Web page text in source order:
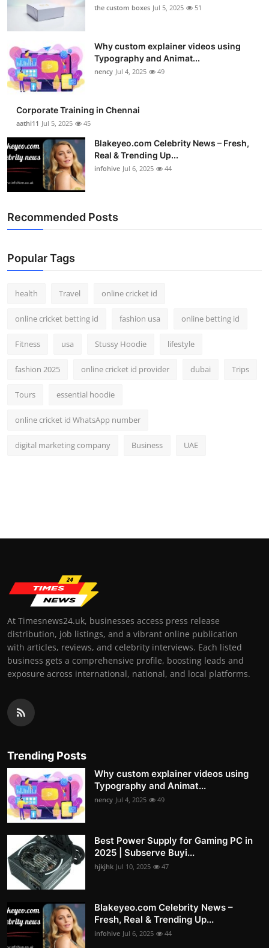
the custom boxes Jul 5, 2025 51
Why custom explainer videos using
Typography and Animat...
nency Jul 4, 2025 49
Corporate Training in Chennai
aathi11 Jul 5, 2025 45
Blakeyeo.com Celebrity News – Fresh,
Real & Trending Up...
infohive Jul 6, 2025 44
Recommended Posts
Popular Tags
health Travel online cricket id
online cricket betting id fashion usa online betting id
Fitness usa Stussy Hoodie lifestyle
fashion 2025 online cricket id provider dubai Trips
Tours essential hoodie
online cricket id WhatsApp number
digital marketing company Business UAE
At Timesnews24.uk, businesses access press release
distribution, job listings, and a vibrant online publication
with articles, reviews, and celebrity interviews. Each listed
business gets a comprehensive profile, boosting leads and
exposure across international, national, and local platforms.
Trending Posts
Why custom explainer videos using
Typography and Animat...
nency Jul 4, 2025 49
Best Power Supply for Gaming PC in
2025 | Subserve Buyi...
hjkjhk Jul 10, 2025 47
Blakeyeo.com Celebrity News –
Fresh, Real & Trending Up...
infohive Jul 6, 2025 44